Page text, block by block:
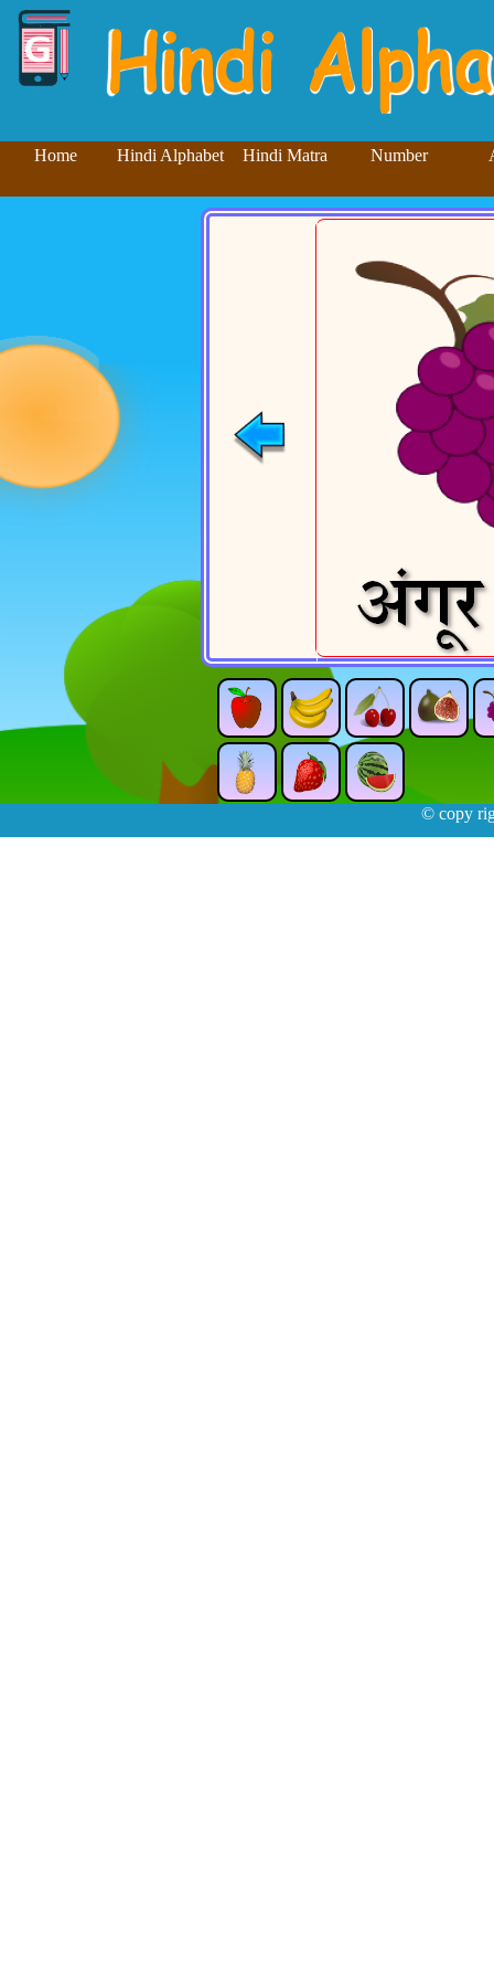
Home Hindi Alphabet Hindi Matra Number
© copy